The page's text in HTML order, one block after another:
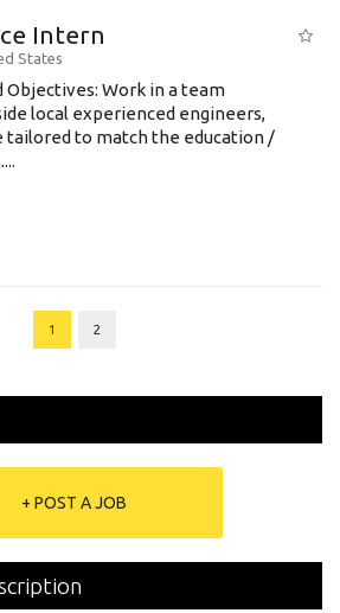
Intern
States
Objectives: Work in a team
local experienced engineers,
tailored to match the education /
1 2
+ POST A JOB